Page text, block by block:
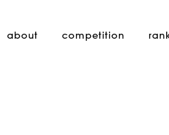
about competition